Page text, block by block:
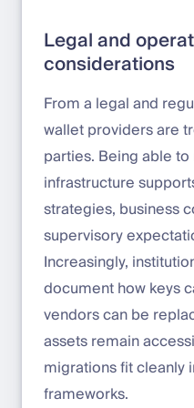
Legal and
considerations
From a legal and
wallet providers are
parties. Being able
infrastructure
strategies, business
supervisory
Increasingly,
document how keys
vendors can be
assets remain
migrations fit cleanly
frameworks.